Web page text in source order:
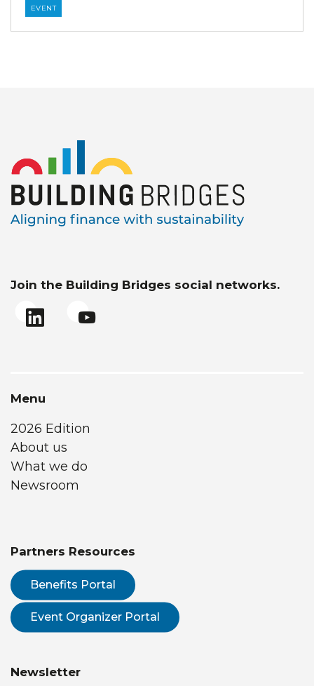
EVENT
Join the Building Bridges social networks.
Menu
2026 Edition
About us
What we do
Newsroom
Partners Resources
Benefits Portal
Event Organizer Portal
Newsletter